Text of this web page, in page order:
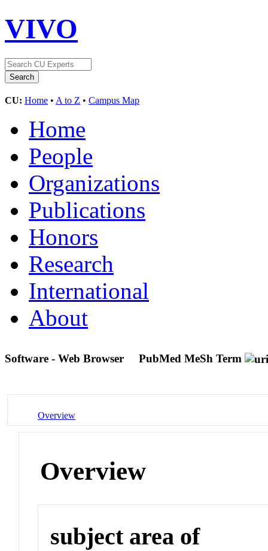
VIVO
CU: Home • A to Z • Campus Map
Home
People
Organizations
Publications
Honors
Research
International
About
Software - Web Browser PubMed MeSh Term
Overview
Overview
subject area of